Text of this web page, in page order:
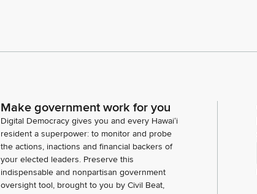
Make government work for you
Digital Democracy gives you and every Hawaiʻi
resident a superpower: to monitor and probe
the actions, inactions and financial backers of
your elected leaders. Preserve this
indispensable and nonpartisan government
oversight tool, brought to you by Civil Beat,